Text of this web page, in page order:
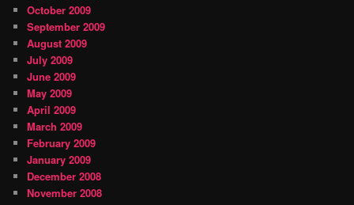
October 2009
September 2009
August 2009
July 2009
June 2009
May 2009
April 2009
March 2009
February 2009
January 2009
December 2008
November 2008